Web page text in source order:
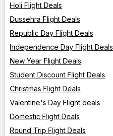
Holi Flight Deals
Dussehra Flight Deals
Republic Day Flight Deals
Independence Day Flight Deals
New Year Flight Deals
Student Discount Flight Deals
Christmas Flight Deals
Valentine's Day Flight deals
Domestic Flight Deals
Round Trip Flight Deals